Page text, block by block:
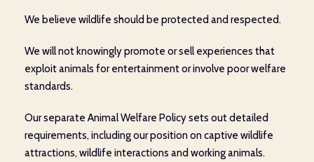
We believe wildlife should be protected and respected.
We will not knowingly promote or sell experiences that
exploit animals for entertainment or involve poor welfare
standards.
Our separate Animal Welfare Policy sets out detailed
requirements, including our position on captive wildlife
attractions, wildlife interactions and working animals.